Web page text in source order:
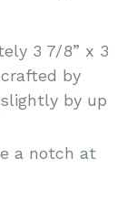
3 7/8” x 3
by
by up
a notch at